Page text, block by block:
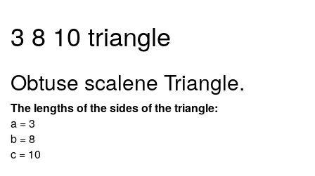
3 8 10 triangle
Obtuse scalene Triangle.
The lengths of the sides of the triangle:
a = 3
b = 8
c = 10